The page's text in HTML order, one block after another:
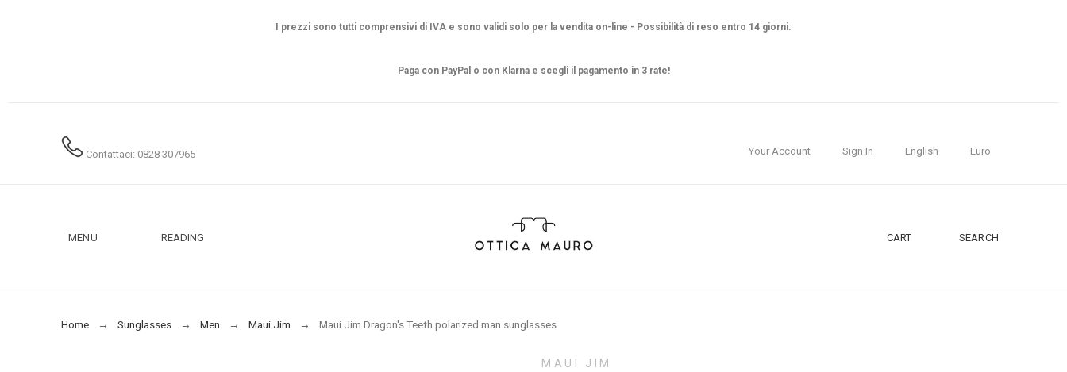
I prezzi sono tutti comprensivi di IVA e sono validi solo per la vendita on-line - Possibilità di reso entro 14 giorni.
Paga con PayPal o con Klarna e scegli il pagamento in 3 rate!
Contattaci: 0828 307965 Sign In
Your Account English Euro
MENU READING CART SEARCH
Home Sunglasses Men Maui Jim Maui Jim Dragon's Teeth polarized man sunglasses
MAUI JIM